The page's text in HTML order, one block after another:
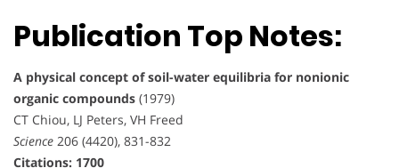
Publication Top Notes:
A physical concept of soil-water equilibria for nonionic
organic compounds (1979)
CT Chiou, LJ Peters, VH Freed
Science 206 (4420), 831-832
Citations: 1700